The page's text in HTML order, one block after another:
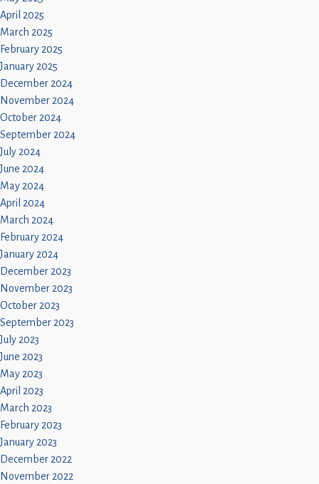
April 2025
March 2025
February 2025
January 2025
December 2024
November 2024
October 2024
September 2024
July 2024
June 2024
May 2024
April 2024
March 2024
February 2024
January 2024
December 2023
November 2023
October 2023
September 2023
July 2023
June 2023
May 2023
April 2023
March 2023
February 2023
January 2023
December 2022
November 2022